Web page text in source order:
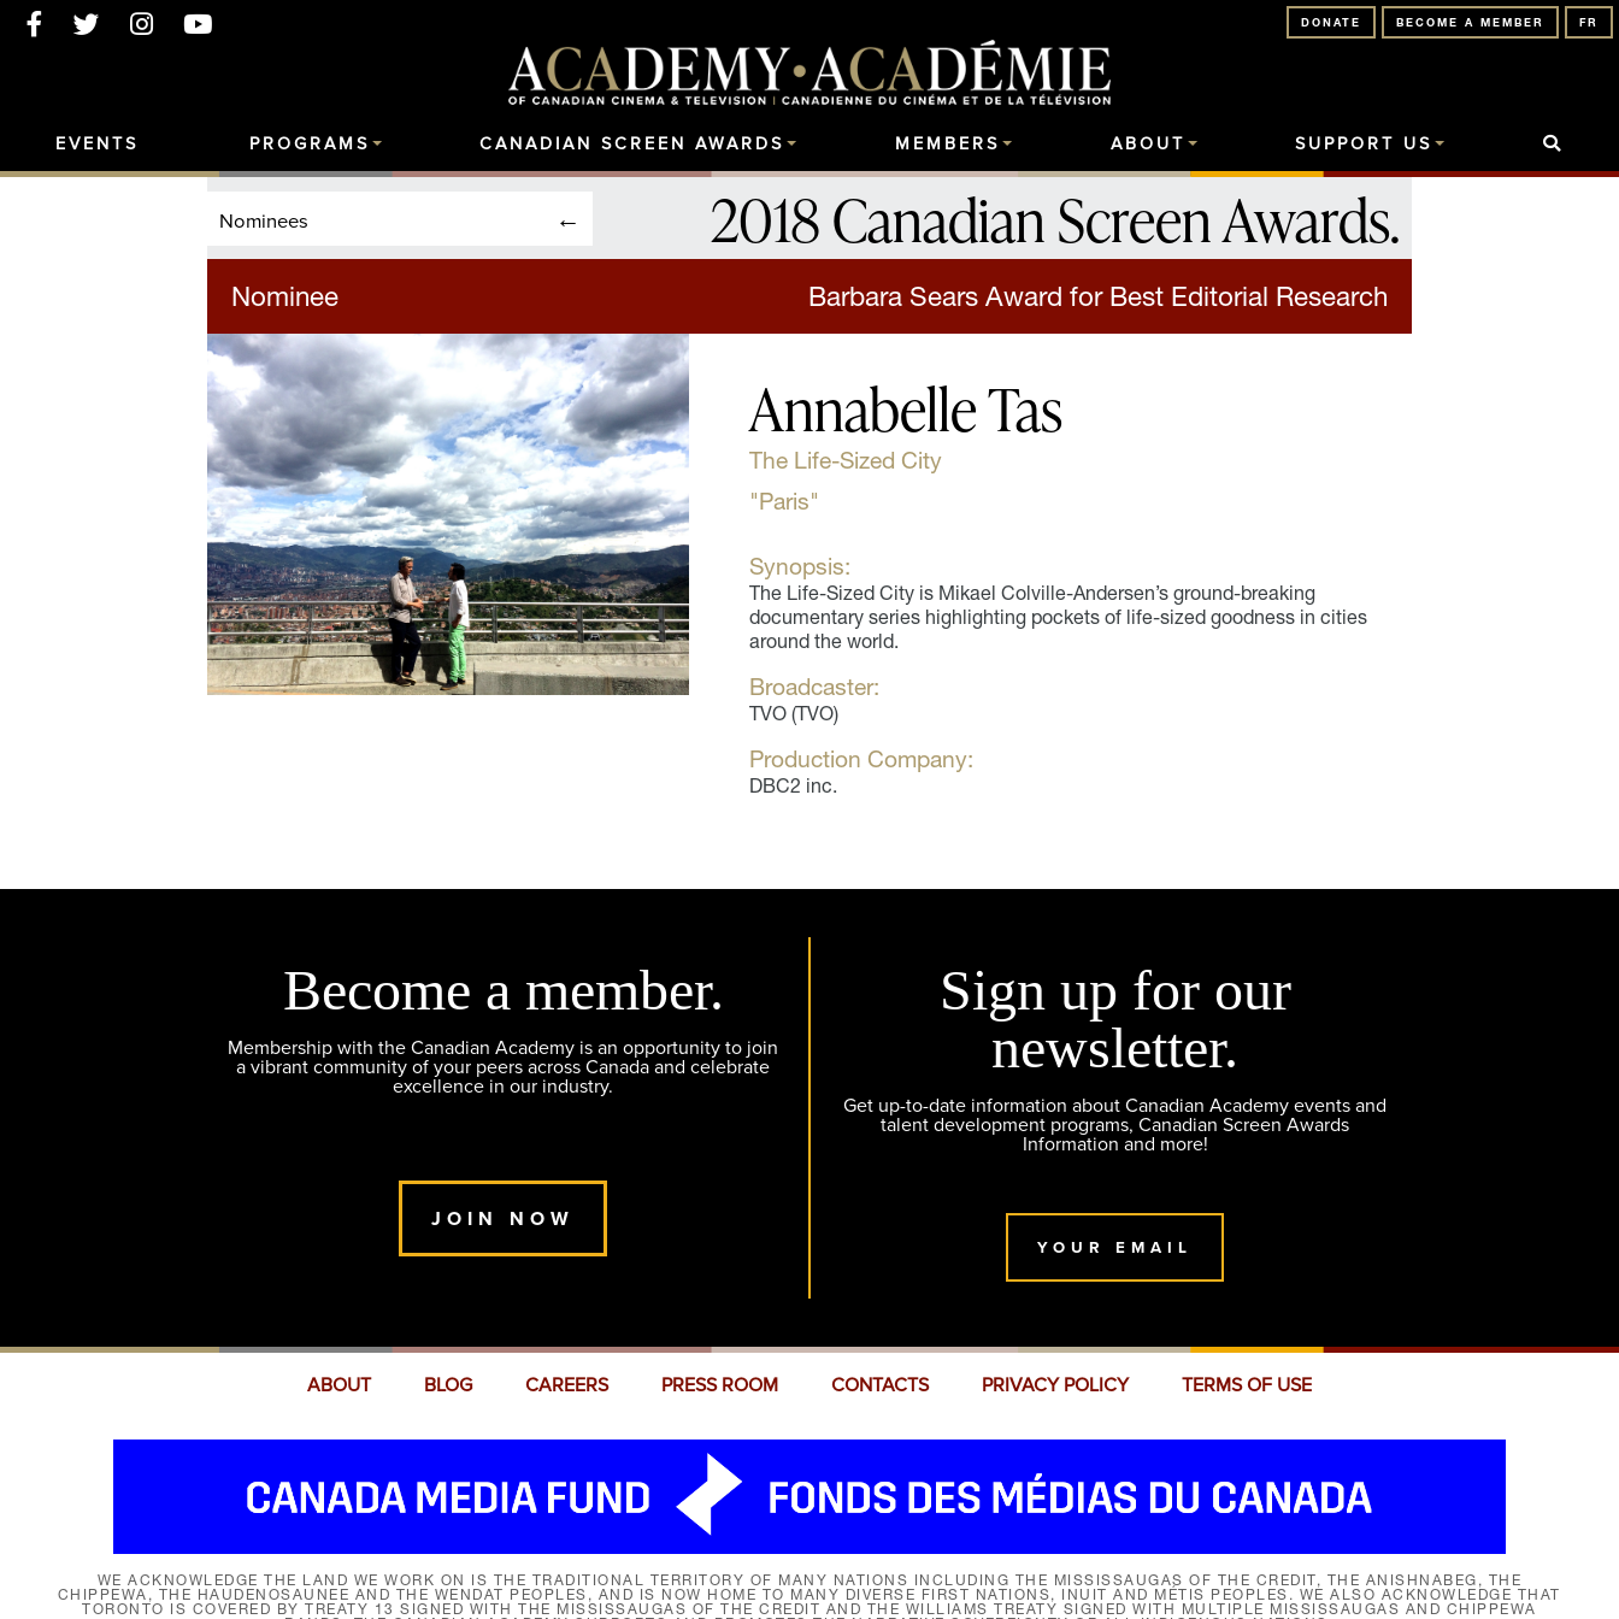
FR
BECOME A MEMBER
DONATE
EVENTS PROGRAMS CANADIAN SCREEN AWARDS MEMBERS ABOUT SUPPORT US
Nominees 2018 Canadian Screen Awards.
Nominee Barbara Sears Award for Best Editorial Research
Annabelle Tas
The Life-Sized City
"Paris"
Synopsis:
The Life-Sized City is Mikael Colville-Andersen’s ground-breaking
documentary series highlighting pockets of life-sized goodness in cities
around the world.
Broadcaster:
TVO (TVO)
Production Company:
DBC2 inc.
Become a member.
Membership with the Canadian Academy is an opportunity to join
a vibrant community of your peers across Canada and celebrate
excellence in our industry.
JOIN NOW
Sign up for our
newsletter.
Get up-to-date information about Canadian Academy events and
talent development programs, Canadian Screen Awards
Information and more!
YOUR EMAIL
ABOUT BLOG CAREERS PRESS ROOM CONTACTS PRIVACY POLICY TERMS OF USE
WE ACKNOWLEDGE THE LAND WE WORK ON IS THE TRADITIONAL TERRITORY OF MANY NATIONS INCLUDING THE MISSISSAUGAS OF THE CREDIT, THE ANISHNABEG, THE
CHIPPEWA, THE HAUDENOSAUNEE AND THE WENDAT PEOPLES, AND IS NOW HOME TO MANY DIVERSE FIRST NATIONS, INUIT AND MÉTIS PEOPLES. WE ALSO ACKNOWLEDGE THAT
TORONTO IS COVERED BY TREATY 13 SIGNED WITH THE MISSISSAUGAS OF THE CREDIT AND THE WILLIAMS TREATY SIGNED WITH MULTIPLE MISSISSAUGAS AND CHIPPEWA